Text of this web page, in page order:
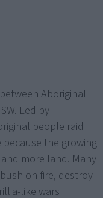
between Aboriginal
Led by
people raid
the growing
more land. Many
on fire, destroy
like wars